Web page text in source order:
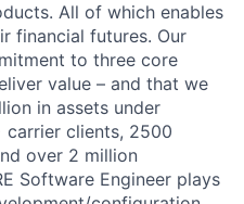
All of which enables
financial futures. Our
to three core
value – and that we
in assets under
carrier clients, 2500
over 2 million
Software Engineer plays